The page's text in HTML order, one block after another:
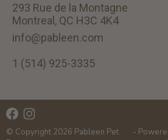
293 Rue de la Montagne
Montreal, QC H3C 4K4
info@pableen.com
1 (514) 925-3335
© Copyright 2026 Pableen Pet
-